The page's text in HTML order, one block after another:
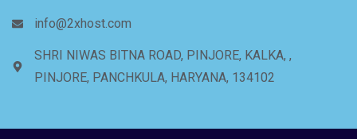
info@2xhost.com
SHRI NIWAS BITNA ROAD, PINJORE, KALKA, ,
PINJORE, PANCHKULA, HARYANA, 134102